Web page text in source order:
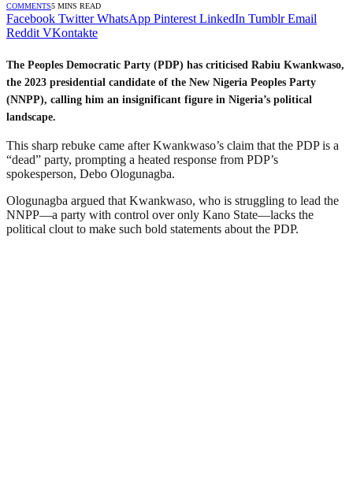
COMMENTS5 MINS READ
Facebook Twitter WhatsApp Pinterest LinkedIn Tumblr Email
Reddit VKontakte
The Peoples Democratic Party (PDP) has criticised Rabiu Kwankwaso,
the 2023 presidential candidate of the New Nigeria Peoples Party
(NNPP), calling him an insignificant figure in Nigeria’s political
landscape.
This sharp rebuke came after Kwankwaso’s claim that the PDP is a
“dead” party, prompting a heated response from PDP’s
spokesperson, Debo Ologunagba.
Ologunagba argued that Kwankwaso, who is struggling to lead the
NNPP—a party with control over only Kano State—lacks the
political clout to make such bold statements about the PDP.